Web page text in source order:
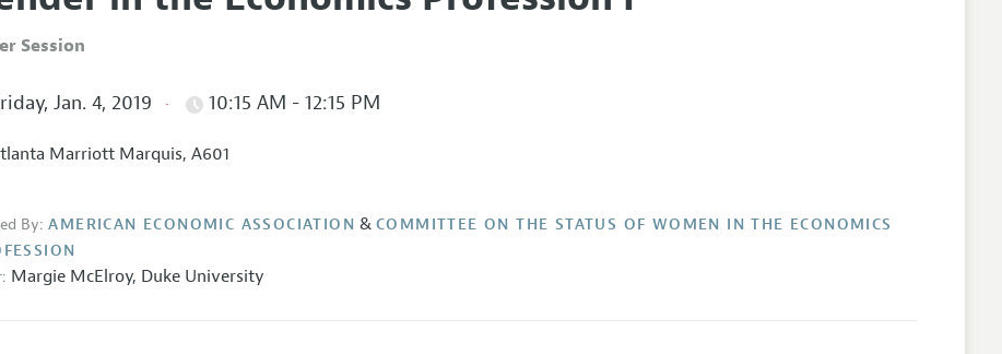
Session
Jan. 4, 2019 10:15 AM - 12:15 PM
Marriott Marquis, A601
By: AMERICAN ECONOMIC ASSOCIATION &COMMITTEE ON THE STATUS OF WOMEN IN THE ECONOMICS
Margie McElroy, Duke University